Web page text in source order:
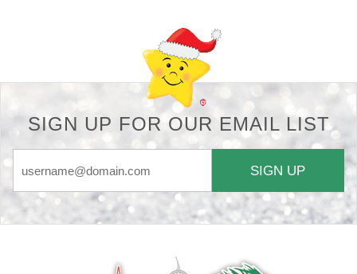
SIGN UP FOR OUR EMAIL LIST
SIGN UP